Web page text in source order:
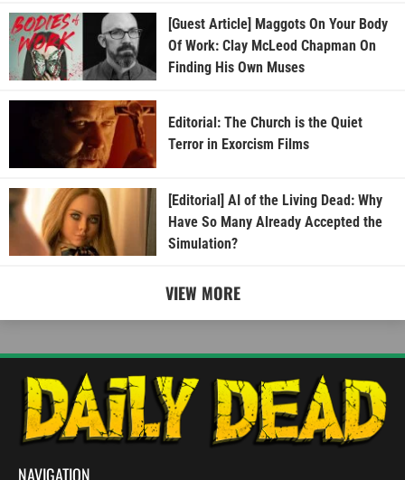
[Guest Article] Maggots On Your Body
Of Work: Clay McLeod Chapman On
Finding His Own Muses
Editorial: The Church is the Quiet
Terror in Exorcism Films
[Editorial] AI of the Living Dead: Why
Have So Many Already Accepted the
Simulation?
VIEW MORE
NAVIGATION